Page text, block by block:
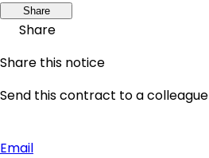
Share
Share
Share this notice
Send this contract to a colleague
Email